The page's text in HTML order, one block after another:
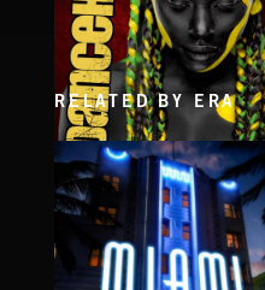
DANCEHALL
RELATED BY ERA